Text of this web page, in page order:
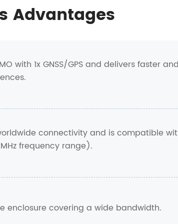
Advantages
with 1x GNSS/GPS and delivers faster and
connectivity and is compatible
frequency range).
enclosure covering a wide bandwidth.